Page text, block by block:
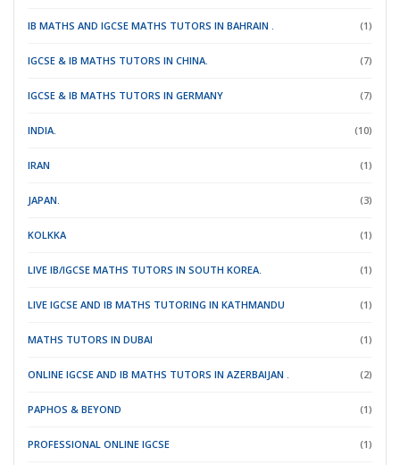
IB MATHS AND IGCSE MATHS TUTORS IN BAHRAIN . (1)
IGCSE & IB MATHS TUTORS IN CHINA. (7)
IGCSE & IB MATHS TUTORS IN GERMANY (7)
INDIA. (10)
IRAN (1)
JAPAN. (3)
KOLKKA (1)
LIVE IB/IGCSE MATHS TUTORS IN SOUTH KOREA. (1)
LIVE IGCSE AND IB MATHS TUTORING IN KATHMANDU (1)
MATHS TUTORS IN DUBAI (1)
ONLINE IGCSE AND IB MATHS TUTORS IN AZERBAIJAN . (2)
PAPHOS & BEYOND (1)
PROFESSIONAL ONLINE IGCSE (1)